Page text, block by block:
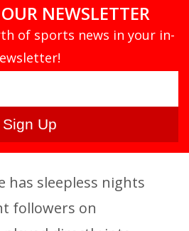
NEWSLETTER
of sports news in your in-
has sleepless nights
followers on